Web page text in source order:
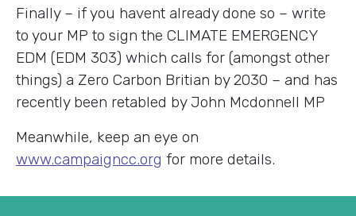
Finally – if you havent already done so – write
to your MP to sign the CLIMATE EMERGENCY
EDM (EDM 303) which calls for (amongst other
things) a Zero Carbon Britian by 2030 – and has
recently been retabled by John Mcdonnell MP
Meanwhile, keep an eye on
www.campaigncc.org for more details.